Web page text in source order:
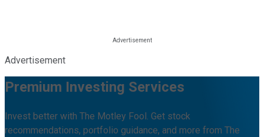
Advertisement
Premium Investing Services
Invest better with The Motley Fool. Get stock
recommendations, portfolio guidance, and more from The